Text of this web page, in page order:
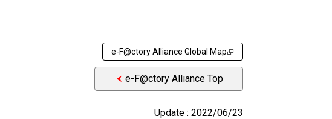
e-F@ctory Alliance Global Map
e-F@ctory Alliance Top
Update : 2022/06/23